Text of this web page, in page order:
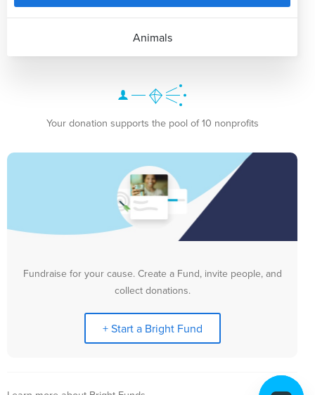
Animals
Your donation supports the pool of 10 nonprofits
Fundraise for your cause. Create a Fund, invite people, and
collect donations.
+ Start a Bright Fund